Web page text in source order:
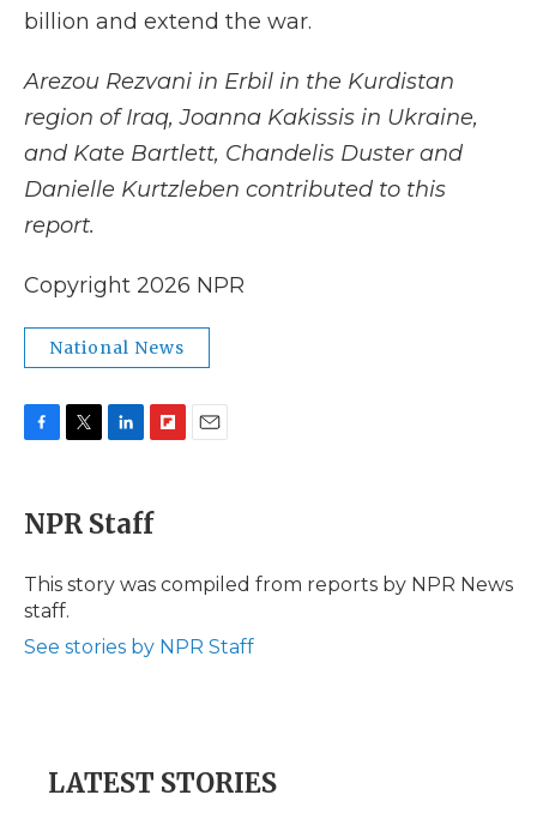
billion and extend the war.
Arezou Rezvani in Erbil in the Kurdistan
region of Iraq, Joanna Kakissis in Ukraine,
and Kate Bartlett, Chandelis Duster and
Danielle Kurtzleben contributed to this
report.
Copyright 2026 NPR
National News
e
b
o
k
t
t
r
k
e
I
n
p
b
a
NPR Staff
This story was compiled from reports by NPR News
staff.
See stories by NPR Staff
LATEST STORIES